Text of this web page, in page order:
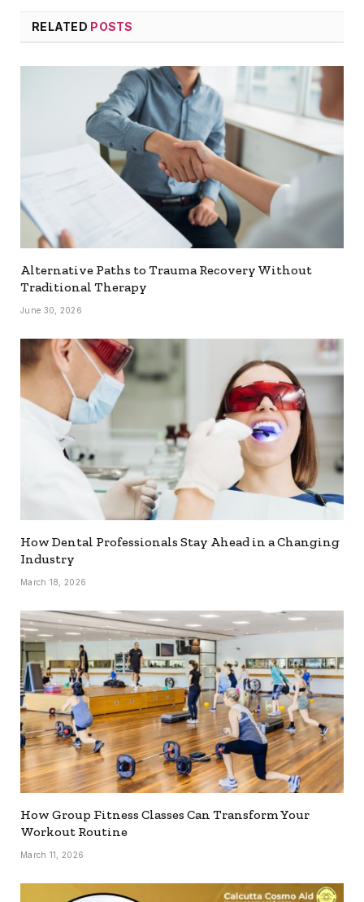
RELATED POSTS
Alternative Paths to Trauma Recovery Without
Traditional Therapy
June 30, 2026
How Dental Professionals Stay Ahead in a Changing
Industry
March 18, 2026
How Group Fitness Classes Can Transform Your
Workout Routine
March 11, 2026